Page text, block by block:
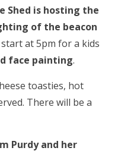
Shed is hosting the
of the beacon
at 5pm for a kids
face painting.
toasties, hot
There will be a
Purdy and her